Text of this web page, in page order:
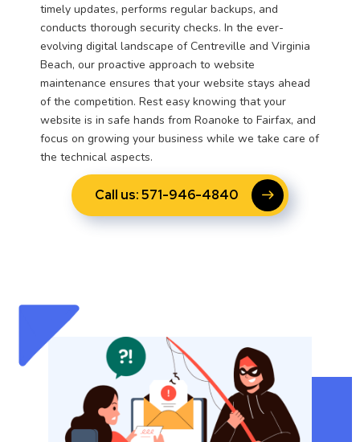
timely updates, performs regular backups, and
conducts thorough security checks. In the ever-
evolving digital landscape of Centreville and Virginia
Beach, our proactive approach to website
maintenance ensures that your website stays ahead
of the competition. Rest easy knowing that your
website is in safe hands from Roanoke to Fairfax, and
focus on growing your business while we take care of
the technical aspects.
Call us: 571-946-4840